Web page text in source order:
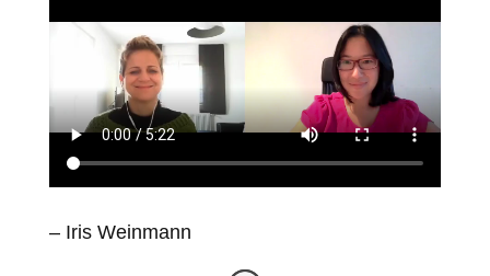
– Iris Weinmann